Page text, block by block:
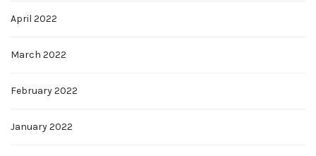
April 2022
March 2022
February 2022
January 2022